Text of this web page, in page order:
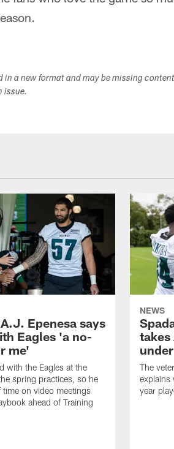
in a new format and may be missing
issue.
Epenesa says
Eagles 'a no-
me'
with the Eagles at the
spring practices, so he
on video meetings
ahead of Training
NEWS
takes
The
explains
year